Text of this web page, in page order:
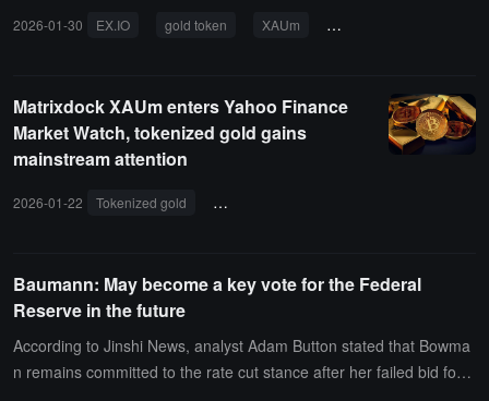
2026-01-30 EX.IO gold token XAUm tokenized assets
Matrixdock XAUm enters Yahoo Finance
Market Watch, tokenized gold gains
mainstream attention
2026-01-22 Tokenized gold precious metals market
Baumann: May become a key vote for the Federal
Reserve in the future
According to Jinshi News, analyst Adam Button stated that Bowma
n remains committed to the rate cut stance after her failed bid for t